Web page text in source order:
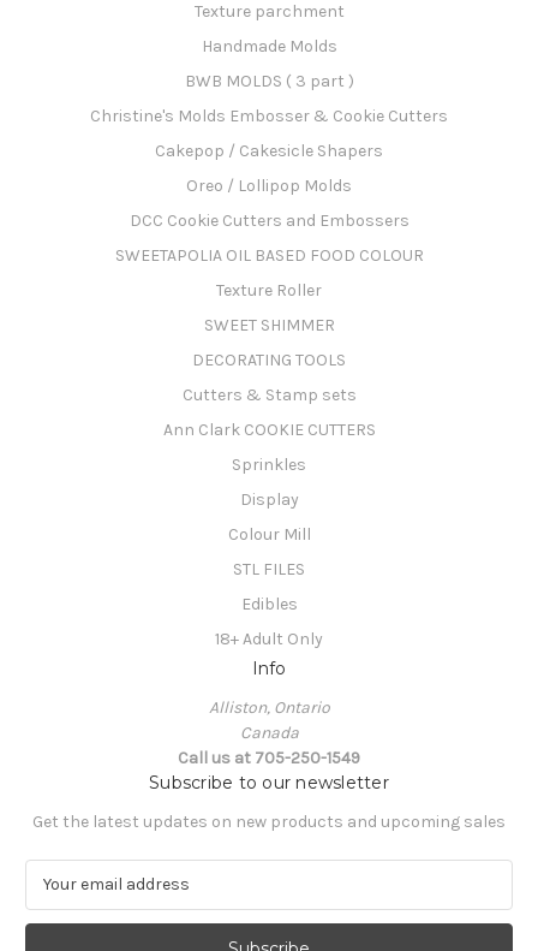
Texture parchment
Handmade Molds
BWB MOLDS ( 3 part )
Christine's Molds Embosser & Cookie Cutters
Cakepop / Cakesicle Shapers
Oreo / Lollipop Molds
DCC Cookie Cutters and Embossers
SWEETAPOLIA OIL BASED FOOD COLOUR
Texture Roller
SWEET SHIMMER
DECORATING TOOLS
Cutters & Stamp sets
Ann Clark COOKIE CUTTERS
Sprinkles
Display
Colour Mill
STL FILES
Edibles
18+ Adult Only
Info
Alliston, Ontario
Canada
Call us at 705-250-1549
Subscribe to our newsletter
Get the latest updates on new products and upcoming sales
a